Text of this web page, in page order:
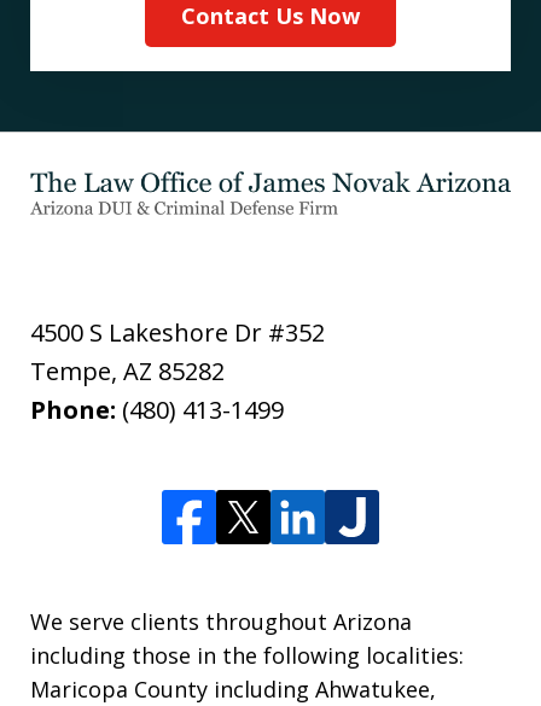
Contact Us Now
4500 S Lakeshore Dr #352
Tempe, AZ 85282
Phone: (480) 413-1499
We serve clients throughout Arizona
including those in the following localities:
Maricopa County including Ahwatukee,